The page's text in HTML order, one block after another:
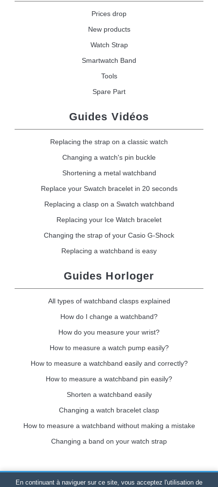
Prices drop
New products
Watch Strap
Smartwatch Band
Tools
Spare Part
Guides Vidéos
Replacing the strap on a classic watch
Changing a watch's pin buckle
Shortening a metal watchband
Replace your Swatch bracelet in 20 seconds
Replacing a clasp on a Swatch watchband
Replacing your Ice Watch bracelet
Changing the strap of your Casio G-Shock
Replacing a watchband is easy
Guides Horloger
All types of watchband clasps explained
How do I change a watchband?
How do you measure your wrist?
How to measure a watch pump easily?
How to measure a watchband easily and correctly?
How to measure a watchband pin easily?
Shorten a watchband easily
Changing a watch bracelet clasp
How to measure a watchband without making a mistake
Changing a band on your watch strap
En continuant à naviguer sur ce site, vous acceptez l'utilisation de